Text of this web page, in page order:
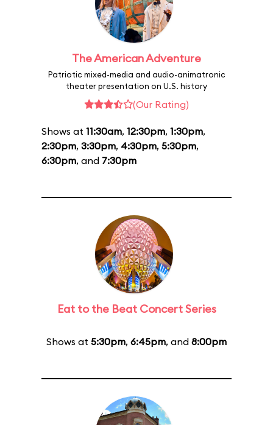
The American Adventure
Patriotic mixed-media and audio-animatronic
theater presentation on U.S. history
(Our Rating)
Shows at 11:30am, 12:30pm, 1:30pm,
2:30pm, 3:30pm, 4:30pm, 5:30pm,
6:30pm, and 7:30pm
Eat to the Beat Concert Series
Shows at 5:30pm, 6:45pm, and 8:00pm